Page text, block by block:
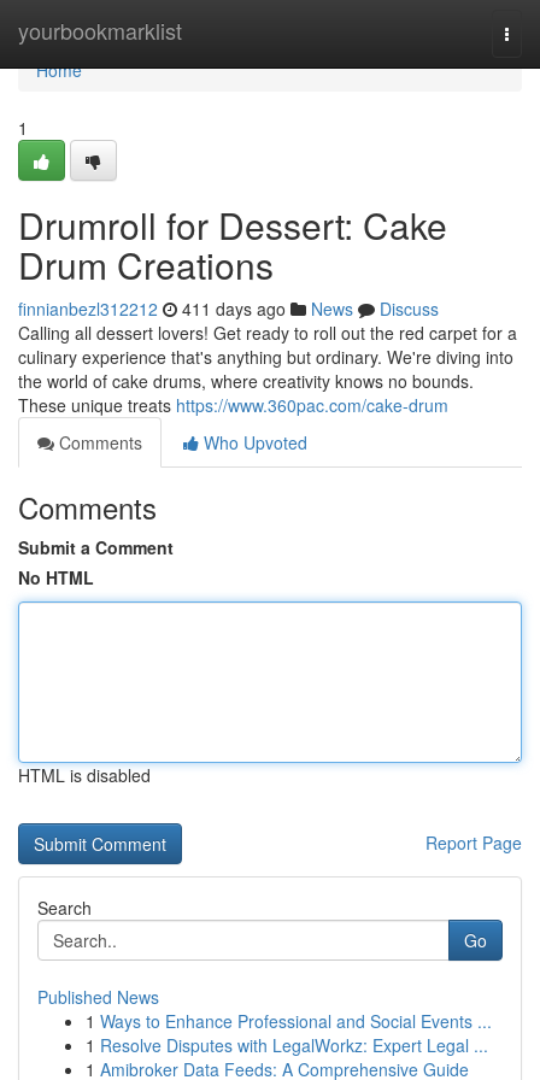
yourbookmarklist
Home
Home
1
Drumroll for Dessert: Cake
Drum Creations
finnianbezl312212 411 days ago News
Discuss
Calling all dessert lovers! Get ready to roll out the red carpet for a
culinary experience that's anything but ordinary. We're diving into
the world of cake drums, where creativity knows no bounds.
These unique treats https://www.360pac.com/cake-drum
Comments
Who Upvoted
Comments
Submit a Comment
No HTML
HTML is disabled
Report Page
Search
Go
Published News
1 Ways to Enhance Professional and Social Events ...
1 Resolve Disputes with LegalWorkz: Expert Legal ...
1 Amibroker Data Feeds: A Comprehensive Guide